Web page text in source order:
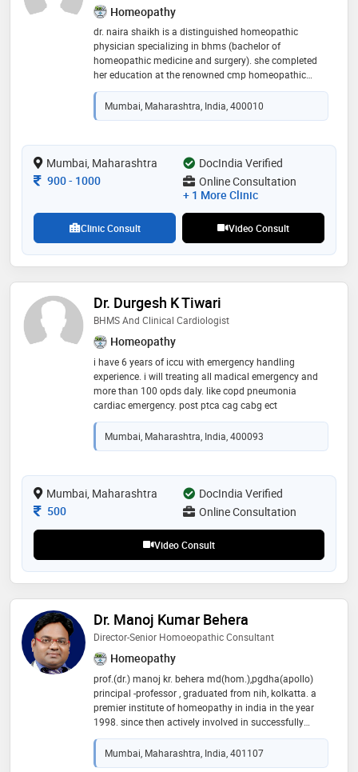
Homeopathy
dr. naira shaikh is a distinguished homeopathic
physician specializing in bhms (bachelor of
homeopathic medicine and surgery). she completed
her education at the renowned cmp homeopathic
medical college in mumbai. with a passion for holistic
health and natural healing, dr. shaikh has dedicated
her career to providing compassionate and effective
coupled with her commitment to continuous learning
and patient-centric approach, has earned her a
reputable standing in the medical community
Mumbai, Maharashtra, India, 400010
Mumbai, Maharashtra
DocIndia Verified
Consultation Fee
900- 1000
Online Consultation
+ 1 More Clinic
Clinic Consult Video Consult
Dr. Durgesh K Tiwari
BHMS And Clinical Cardiologist
Homeopathy
i have 6 years of iccu with emergency handling
experience. i will treating all madical emergency and
more than 100 opds daly. like copd pneumonia
cardiac emergency. post ptca cag cabg ect
Mumbai, Maharashtra, India, 400093
Mumbai, Maharashtra
DocIndia Verified
Consultation Fee
500 Online Consultation
Video Consult
Dr. Manoj Kumar Behera
Director-Senior Homoeopathic Consultant
Homeopathy
prof.(dr.) manoj kr. behera md(hom.),pgdha(apollo)
principal -professor , graduated from nih, kolkatta. a
premier institute of homeopathy in india in the year
1998. since then actively involved in successfully
treating patients from all over the globe. he has been
closely associated with various ngos for providing
free-of-cost services to the underprivileged and needy.
Mumbai, Maharashtra, India, 401107